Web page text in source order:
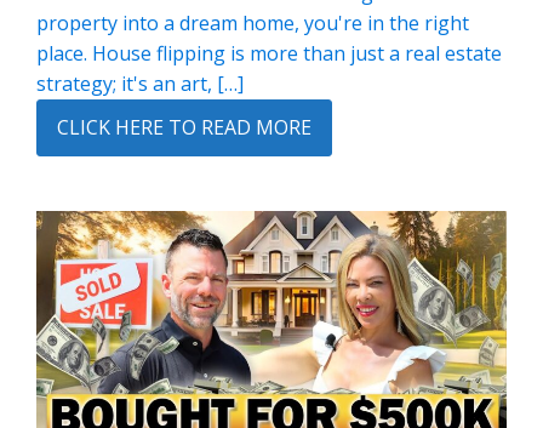
property into a dream home, you're in the right
place. House flipping is more than just a real estate
strategy; it's an art, […]
CLICK HERE TO READ MORE